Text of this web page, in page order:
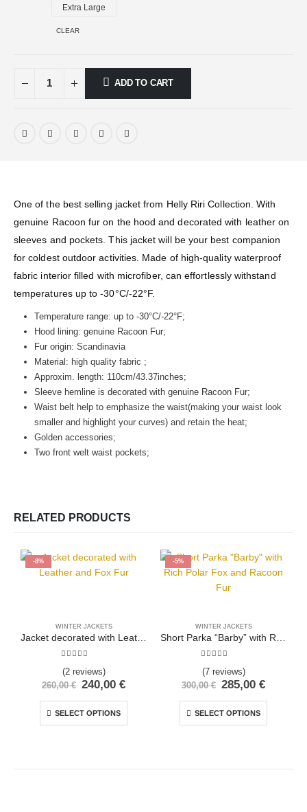
Extra Large
CLEAR
ADD TO CART
One of the best selling jacket from Helly Riri Collection. With
genuine Racoon fur on the hood and decorated with leather on
sleeves and pockets. This jacket will be your best companion
for coldest outdoor activities. Made of high-quality waterproof
fabric interior filled with microfiber, can effortlessly withstand
temperatures up to -30°C/-22°F.
Temperature range: up to -30°C/-22°F;
Hood lining: genuine Racoon Fur;
Fur origin: Scandinavia
Material: high quality fabric ;
Approxim. length: 110cm/43.37inches;
Sleeve hemline is decorated with genuine Racoon Fur;
Waist belt help to emphasize the waist(making your waist look
smaller and highlight your curves) and retain the heat;
Golden accessories;
Two front welt waist pockets;
RELATED PRODUCTS
-8%
WINTER JACKETS
Jacket decorated with Leather and Fox Fur
(2 reviews)
260,00€ 240,00 €
SELECT OPTIONS
-5%
WINTER JACKETS
Short Parka “Barby” with Rich Polar Fox and Racoon Fur
(7 reviews)
300,00€ 285,00 €
SELECT OPTIONS